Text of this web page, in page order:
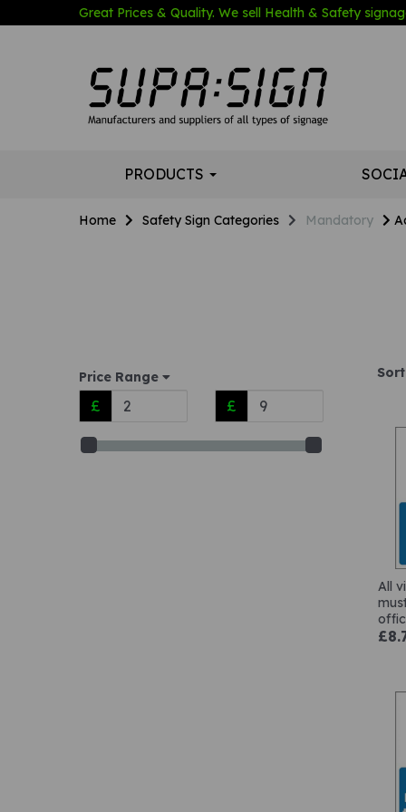
Great Prices & Quality. We sell Health & Safety
PRODUCTS
Home Safety Sign Categories Mandatory
Price Range
£ £
All